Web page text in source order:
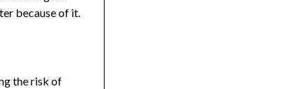
because of it.
the risk of